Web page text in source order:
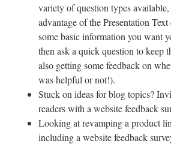
variety of question types
advantage of the Presentation
some basic information you want
then ask a quick question to keep
also getting some feedback on
was helpful or not!).
Stuck on ideas for blog topics?
readers with a website feedback
Looking at revamping a product
including a website feedback